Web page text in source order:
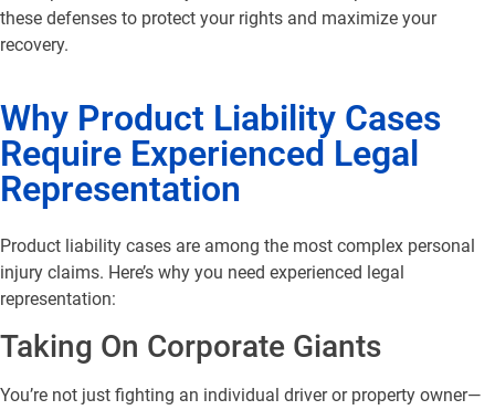
these defenses to protect your rights and maximize your
recovery.
Why Product Liability Cases
Require Experienced Legal
Representation
Product liability cases are among the most complex personal
injury claims. Here’s why you need experienced legal
representation:
Taking On Corporate Giants
You’re not just fighting an individual driver or property owner—